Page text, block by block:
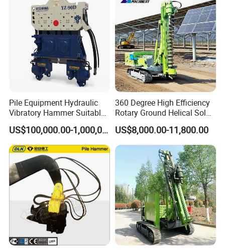
Pile Equipment Hydraulic
Vibratory Hammer Suitable
for Steel Piles of Yz-90d
Model
US$100,000.00-1,000,000.00
360 Degree High Efficiency
Rotary Ground Helical Solar
Photovoltaic Piling Machine
Hydraulic Crawler Drop
Hammer Screw Highway
Guardrail Pile Driver
US$8,000.00-11,800.00